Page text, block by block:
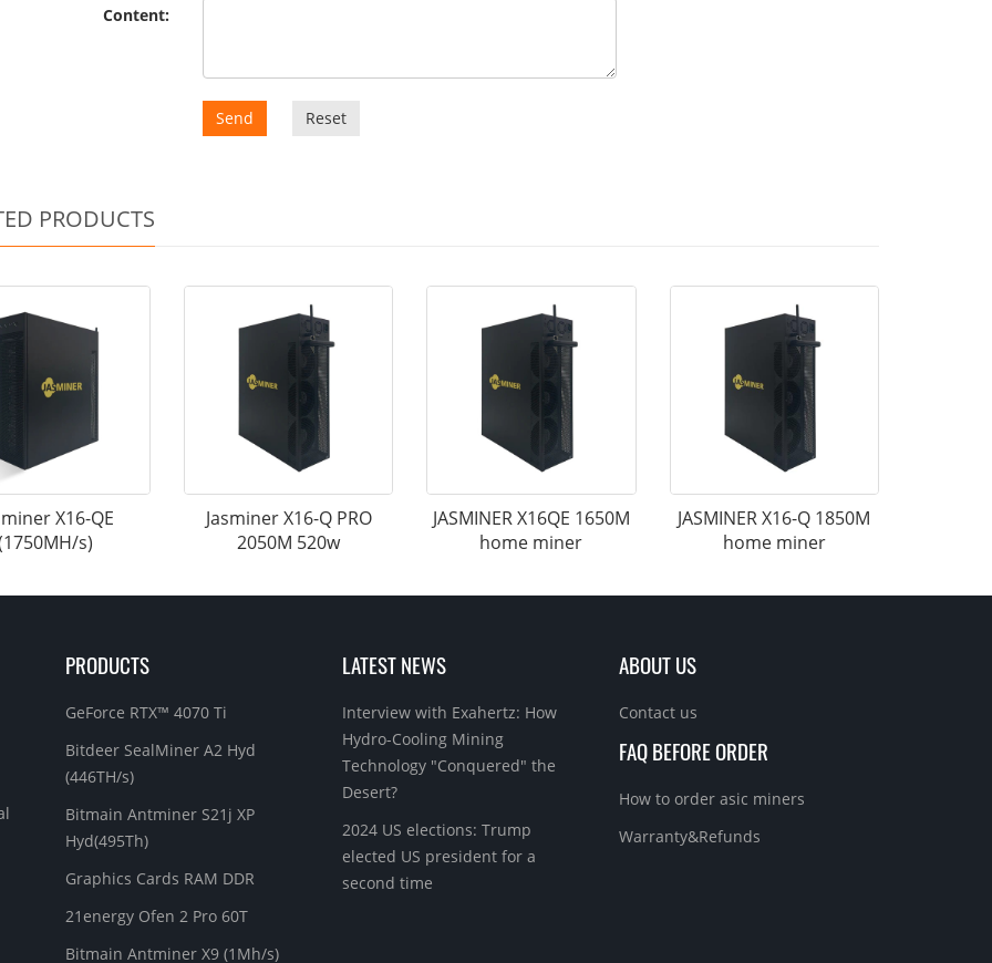
Content:
Send Reset
PRODUCTS
X16-QE
s)
Jasminer X16-Q PRO
2050M 520w
JASMINER X16QE 1650M
home miner
JASMINER X16-Q 1850M
home miner
PRODUCTS
GeForce RTX™ 4070 Ti
Bitdeer SealMiner A2 Hyd
(446TH/s)
Bitmain Antminer S21j XP
Hyd(495Th)
Graphics Cards RAM DDR
21energy Ofen 2 Pro 60T
Bitmain Antminer X9 (1Mh/s)
LATEST NEWS
Interview with Exahertz: How
Hydro-Cooling Mining
Technology "Conquered" the
Desert?
2024 US elections: Trump
elected US president for a
second time
ABOUT US
Contact us
FAQ BEFORE ORDER
How to order asic miners
Warranty&Refunds